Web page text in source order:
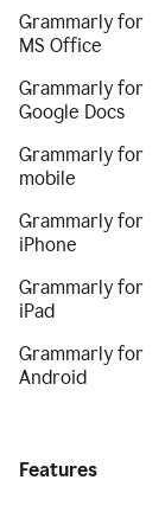
Grammarly for
MS Office
Grammarly for
Google Docs
Grammarly for
mobile
Grammarly for
iPhone
Grammarly for
iPad
Grammarly for
Android
Features